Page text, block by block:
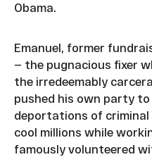
Obama.
Emanuel, former
— the pugnacious fixer
the irredeemably
pushed his own party to
deportations of criminal
cool millions while
famously volunteered